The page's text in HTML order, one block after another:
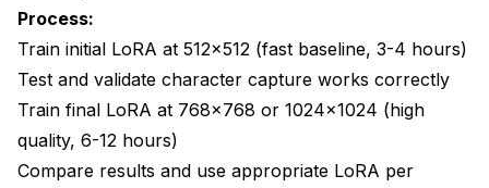
Process:
Train initial LoRA at 512x512 (fast baseline, 3-4 hours)
Test and validate character capture works correctly
Train final LoRA at 768x768 or 1024x1024 (high
quality, 6-12 hours)
Compare results and use appropriate LoRA per